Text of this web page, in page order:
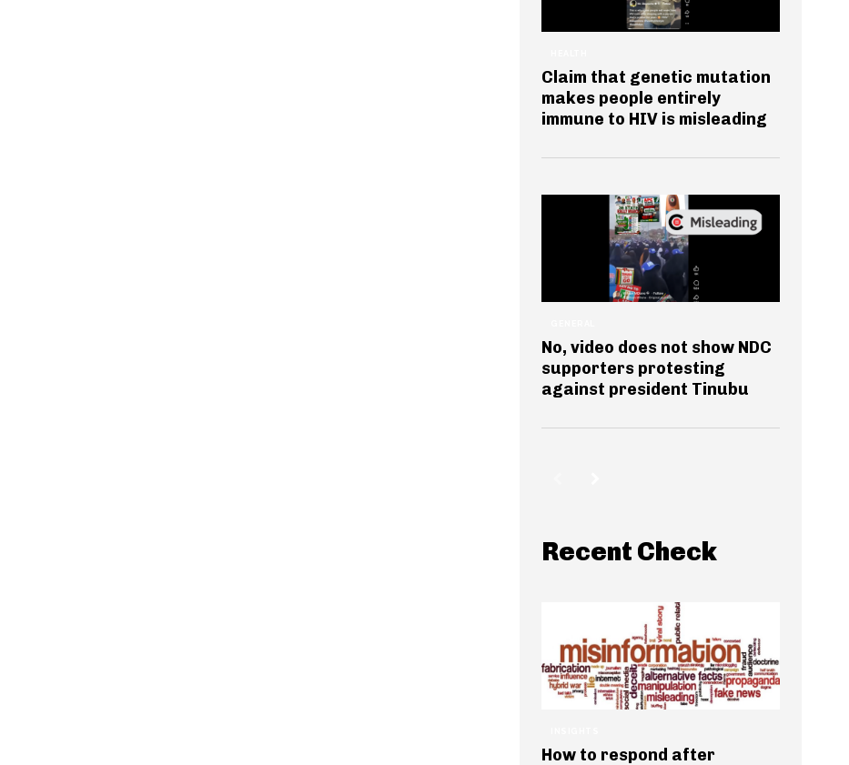
Claim that genetic mutation
makes people entirely
immune to HIV is misleading
No, video does not show NDC
supporters protesting
against president Tinubu
Recent Check
How to respond after